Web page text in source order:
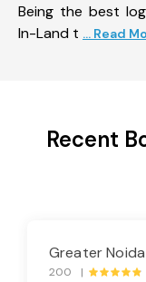
Being the best
In-Land t ... Read
Recent
Greater Noida
200 |